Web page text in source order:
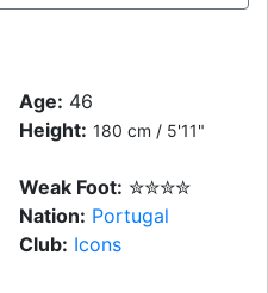
Age: 46
Height: 180 cm / 5'11"
Weak Foot: ✮✮✮✮
Nation: Portugal
Club: Icons